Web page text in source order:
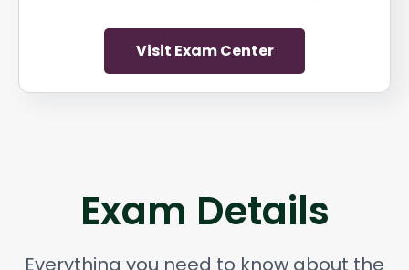
Visit Exam Center
Exam Details
Everything you need to know about the